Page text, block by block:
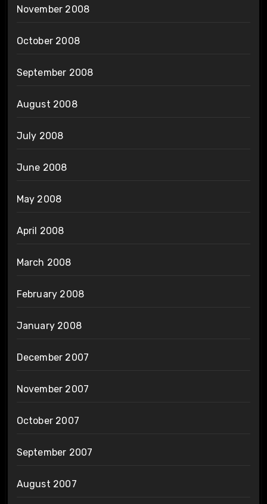
November 2008
October 2008
September 2008
August 2008
July 2008
June 2008
May 2008
April 2008
March 2008
February 2008
January 2008
December 2007
November 2007
October 2007
September 2007
August 2007